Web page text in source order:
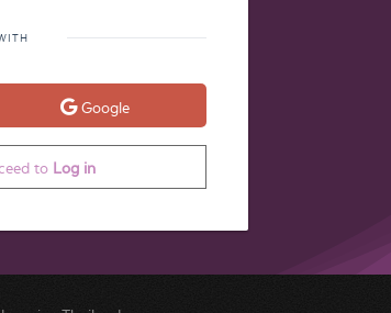
Google
to Log in